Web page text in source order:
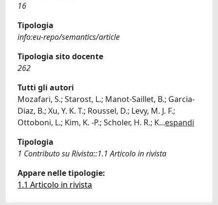
16
Tipologia
info:eu-repo/semantics/article
Tipologia sito docente
262
Tutti gli autori
Mozafari, S.; Starost, L.; Manot-Saillet, B.; Garcia-
Diaz, B.; Xu, Y. K. T.; Roussel, D.; Levy, M. J. F.;
Ottoboni, L.; Kim, K. -P.; Scholer, H. R.; K...espandi
Tipologia
1 Contributo su Rivista::1.1 Articolo in rivista
Appare nelle tipologie:
1.1 Articolo in rivista